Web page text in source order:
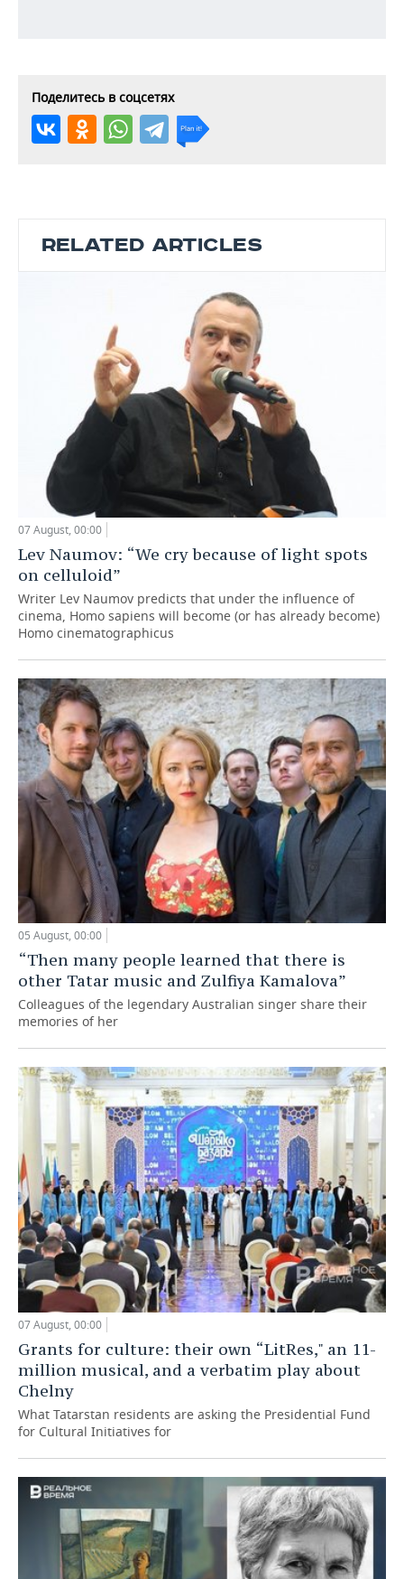
Поделитесь в соцсетях
RELATED ARTICLES
07 August, 00:00
Lev Naumov: “We cry because of light spots
on celluloid”
Writer Lev Naumov predicts that under the influence of
cinema, Homo sapiens will become (or has already become)
Homo cinematographicus
05 August, 00:00
“Then many people learned that there is
other Tatar music and Zulfiya Kamalova”
Colleagues of the legendary Australian singer share their
memories of her
07 August, 00:00
Grants for culture: their own “LitRes," an 11-
million musical, and a verbatim play about
Chelny
What Tatarstan residents are asking the Presidential Fund
for Cultural Initiatives for